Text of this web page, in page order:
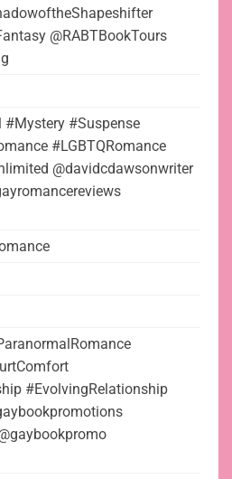
@RABTBookTours
#Suspense
#LGBTQRomance
@davidcdawsonwriter
#EvolvingRelationship